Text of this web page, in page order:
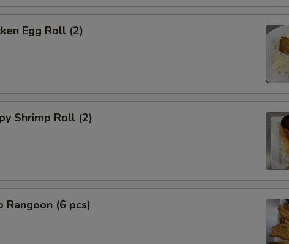
Egg Roll (2)
Shrimp Roll (2)
Rangoon (6 pcs)